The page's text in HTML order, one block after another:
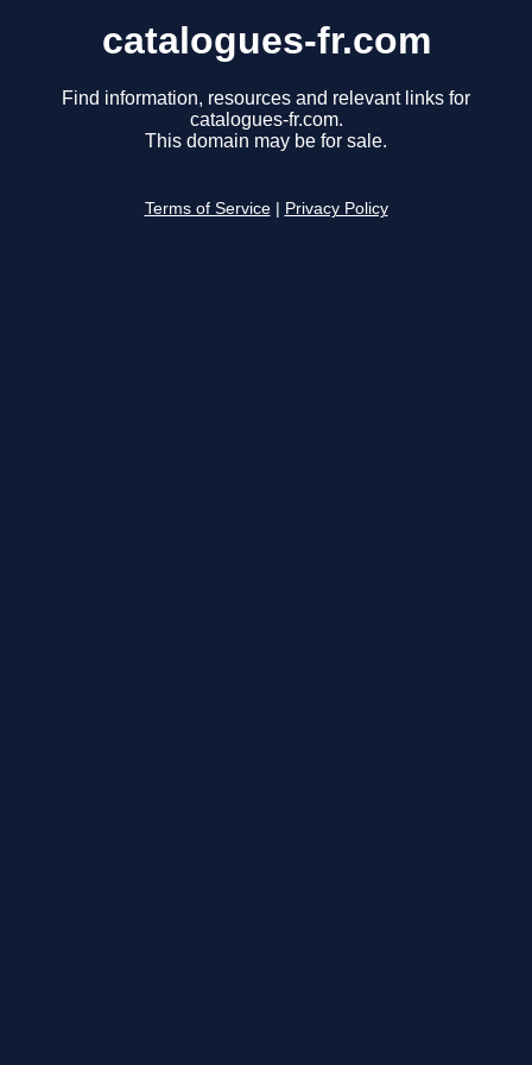
catalogues-fr.com
Find information, resources and relevant links for
catalogues-fr.com.
This domain may be for sale.
Terms of Service Privacy Policy